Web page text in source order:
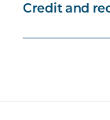
Credit and